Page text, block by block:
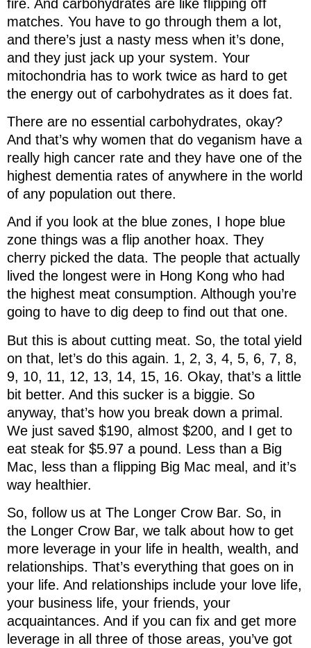
fire. And carbohydrates are like flipping off
matches. You have to go through them a lot,
and there’s just a nasty mess when it’s done,
and they just jack up your system. Your
mitochondria has to work twice as hard to get
the energy out of carbohydrates as it does fat.
There are no essential carbohydrates, okay?
And that’s why women that do veganism have a
really high cancer rate and they have one of the
highest dementia rates of anywhere in the world
of any population out there.
And if you look at the blue zones, I hope blue
zone things was a flip another hoax. They
cherry picked the data. The people that actually
lived the longest were in Hong Kong who had
the highest meat consumption. Although you’re
going to have to dig deep to find out that one.
But this is about cutting meat. So, the total yield
on that, let’s do this again. 1, 2, 3, 4, 5, 6, 7, 8,
9, 10, 11, 12, 13, 14, 15, 16. Okay, that’s a little
bit better. And this sucker is a biggie. So
anyway, that’s how you break down a primal.
We just saved $190, almost $200, and I get to
eat steak for $5.97 a pound. Less than a Big
Mac, less than a flipping Big Mac meal, and it’s
way healthier.
So, follow us at The Longer Crow Bar. So, in
the Longer Crow Bar, we talk about how to get
more leverage in your life in health, wealth, and
relationships. That’s everything that goes on in
your life. And relationships include your love life,
your business life, your friends, your
acquaintances. And if you can fix and get more
leverage in all three of those areas, you’ve got